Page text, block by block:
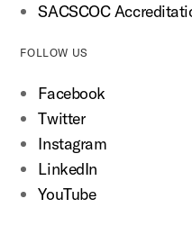
SACSCOC
FOLLOW US
Facebook
Twitter
Instagram
LinkedIn
YouTube